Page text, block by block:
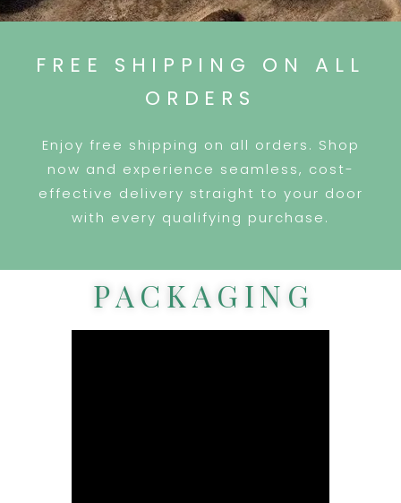
FREE SHIPPING ON ALL
ORDERS
Enjoy free shipping on all orders. Shop
now and experience seamless, cost-
effective delivery straight to your door
with every qualifying purchase.
PACKAGING